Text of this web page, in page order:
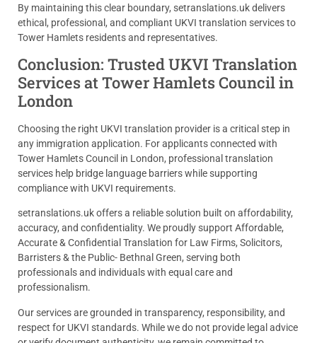
By maintaining this clear boundary, setranslations.uk delivers
ethical, professional, and compliant UKVI translation services to
Tower Hamlets residents and representatives.
Conclusion: Trusted UKVI Translation
Services at Tower Hamlets Council in
London
Choosing the right UKVI translation provider is a critical step in
any immigration application. For applicants connected with
Tower Hamlets Council in London, professional translation
services help bridge language barriers while supporting
compliance with UKVI requirements.
setranslations.uk offers a reliable solution built on affordability,
accuracy, and confidentiality. We proudly support Affordable,
Accurate & Confidential Translation for Law Firms, Solicitors,
Barristers & the Public- Bethnal Green, serving both
professionals and individuals with equal care and
professionalism.
Our services are grounded in transparency, responsibility, and
respect for UKVI standards. While we do not provide legal advice